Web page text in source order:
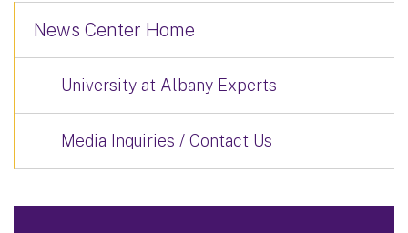
News Center Home
University at Albany Experts
Media Inquiries / Contact Us